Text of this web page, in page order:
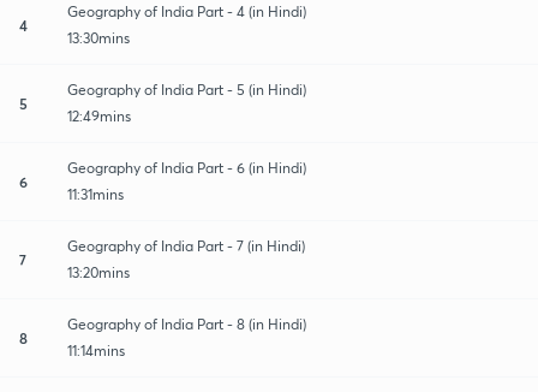
4
Geography of India Part - 4 (in Hindi)
13:30mins
5
Geography of India Part - 5 (in Hindi)
12:49mins
6
Geography of India Part - 6 (in Hindi)
11:31mins
7
Geography of India Part - 7 (in Hindi)
13:20mins
8
Geography of India Part - 8 (in Hindi)
11:14mins